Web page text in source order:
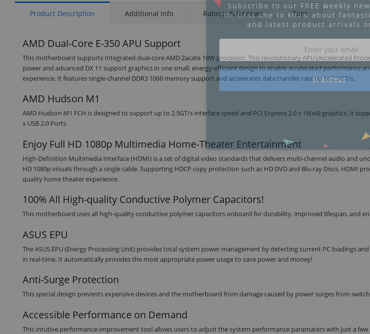
Product Description Additional Info Ratings & Reviews Tags
AMD Dual-Core E-350 APU Support
This motherboard supports Integrated dual-core AMD Zacate 18W processor. This revolutionary APU (Accelerated
power and advanced DX 11 support graphics in one small, energy-efficient design to enable accelerated performance
experience. It features single-channel DDR3 1066 memory support and accelerates data transfer rate up to 2.5GT/s.
AMD Hudson M1
AMD Hudson M1 FCH is designed to support up to 2.5GT/s interface speed and PCI Express 2.0 x 16(x4) graphics. It
x USB 2.0 Ports.
Enjoy Full HD 1080p Multimedia Home-Theater Entertainment
High-Definition Multimedia Interface (HDMI) is a set of digital video standards that delivers multi-channel audio and
HD 1080p visuals through a single cable. Supporting HDCP copy protection such as HD DVD and Blu-ray Discs, HDMI
quality home theater experience.
100% All High-quality Conductive Polymer Capacitors!
This motherboard uses all high-quality conductive polymer capacitors onboard for durability, improved lifespan, and
ASUS EPU
The ASUS EPU (Energy Processing Unit) provides total system power management by detecting current PC loadings
in real-time. It automatically provides the most appropriate power usage to save power and money!
Anti-Surge Protection
This special design prevents expensive devices and the motherboard from damage caused by power surges from
Accessible Performance on Demand
This intutive performance-improvement tool allows users to adjust the system performance paramaters with just a
Subscribe to our FREE weekly
the first one to know about
and latest product arrivals
SUBSCRIBE